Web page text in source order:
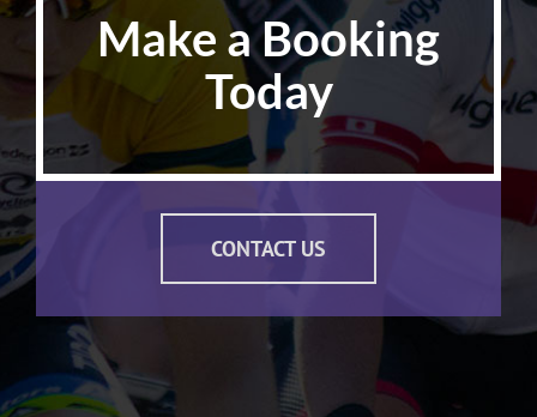
Make a Booking
Today
CONTACT US